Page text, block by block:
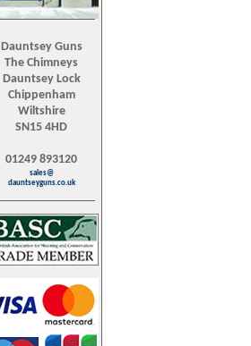
Dauntsey Guns
The Chimneys
Dauntsey Lock
Chippenham
Wiltshire
SN15 4HD
01249 893120
sales@
dauntseyguns.co.uk